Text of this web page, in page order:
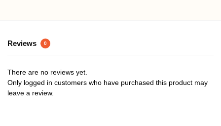
Reviews 0
There are no reviews yet.
Only logged in customers who have purchased this product may
leave a review.